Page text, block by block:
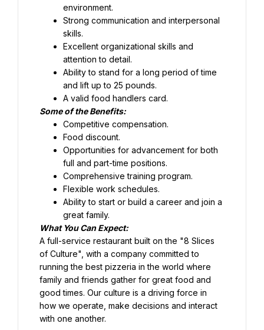
Strong communication and interpersonal
skills.
Excellent organizational skills and
attention to detail.
Ability to stand for a long period of time
and lift up to 25 pounds.
Food discount.
Opportunities for advancement for both
full and part-time positions.
Comprehensive training program.
Flexible work schedules.
Ability to start or build a career and join a
great family.
What You Can Expect:
A full-service restaurant built on the "8 Slices
of Culture", with a company committed to
running the best pizzeria in the world where
family and friends gather for great food and
good times. Our culture is a driving force in
how we operate, make decisions and interact
with one another.